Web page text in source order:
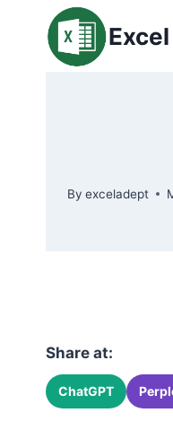
content
By exceladept
Share at:
ChatGPT